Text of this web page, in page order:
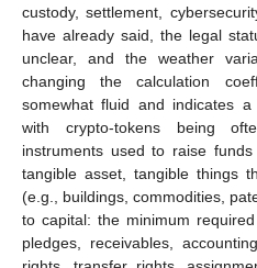
custody, settlement,
have already said, the legal
unclear, and the weather
changing the calculation
somewhat fluid and indicates
with crypto-tokens being
instruments used to raise
tangible asset, tangible things
(e.g., buildings, commodities,
to capital: the minimum
pledges, receivables,